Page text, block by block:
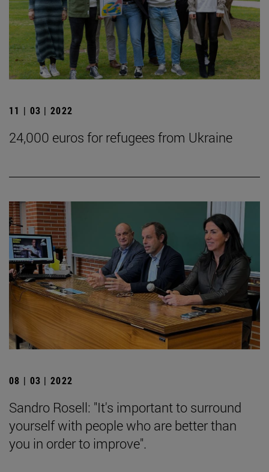
11 | 03 | 2022
24,000 euros for refugees from Ukraine
08 | 03 | 2022
Sandro Rosell: "It's important to surround
yourself with people who are better than
you in order to improve".